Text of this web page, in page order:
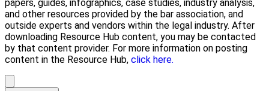
papers, guides, infographics, case studies, industry analysis,
and other resources provided by the bar association, and
outside experts and vendors within the legal industry. After
downloading Resource Hub content, you may be contacted
by that content provider. For more information on posting
content in the Resource Hub, click here.